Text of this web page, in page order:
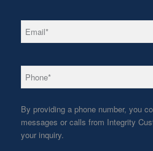
Email *
Phone *
By providing a phone number, you
messages or calls from Integrity
your inquiry.